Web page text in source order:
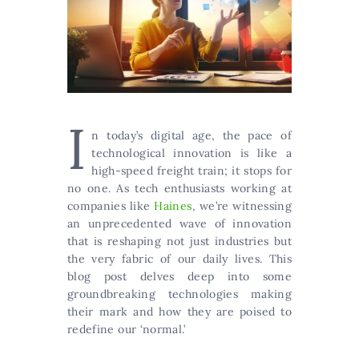
I n today’s digital age, the pace of
technological innovation is like a
high-speed freight train; it stops for
no one. As tech enthusiasts working at
companies likeHaines, we’re witnessing
an unprecedented wave of innovation
that is reshaping not just industries but
the very fabric of our daily lives. This
blog post delves deep into some
groundbreaking technologies making
their mark and how they are poised to
redefine our ‘normal.’